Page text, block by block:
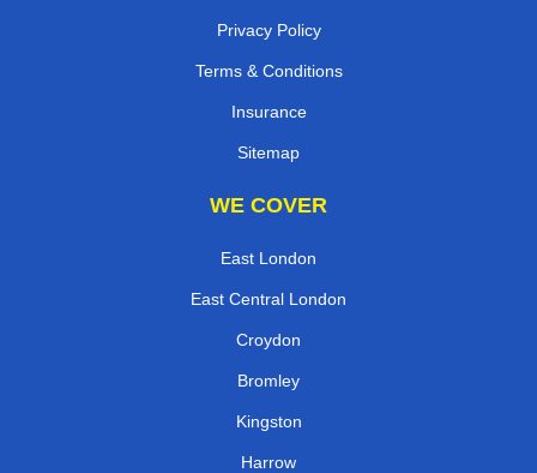
Privacy Policy
Terms & Conditions
Insurance
Sitemap
WE COVER
East London
East Central London
Croydon
Bromley
Kingston
Harrow